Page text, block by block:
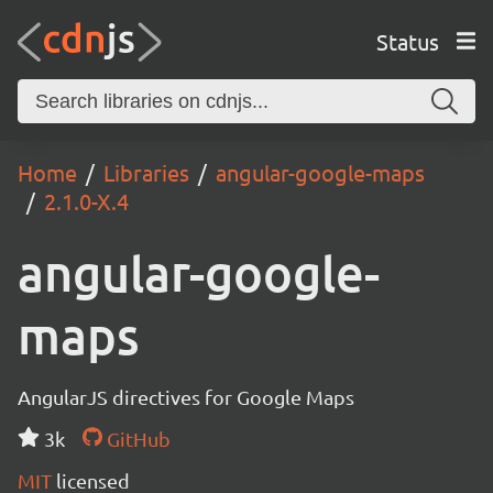
Status
Home Libraries
angular-google-maps
2.1.0-X.4
angular-google-
maps
AngularJS directives for Google Maps
3k
GitHub
MIT licensed